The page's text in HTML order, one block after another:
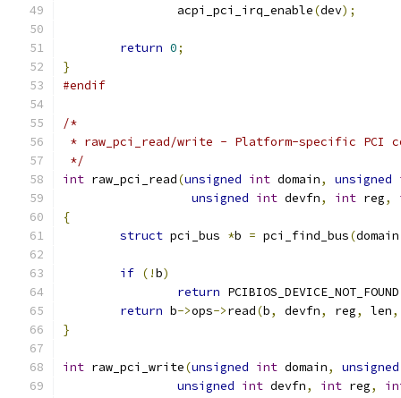
		acpi_pci_irq_enable
(dev);
return 0;
}
#endif
/*
* raw_pci_read/write - Platform-specific PCI
*/
int raw_pci_read(unsigned int domain, unsigned
unsigned int devfn, int reg,
{
struct pci_bus *b = pci_find_bus(domain
if (!b)
return PCIBIOS_DEVICE_NOT_FOUND
return b->ops->read(b, devfn, reg, len,
}
int raw_pci_write(unsigned int domain,
unsigned
unsigned int devfn, int reg,